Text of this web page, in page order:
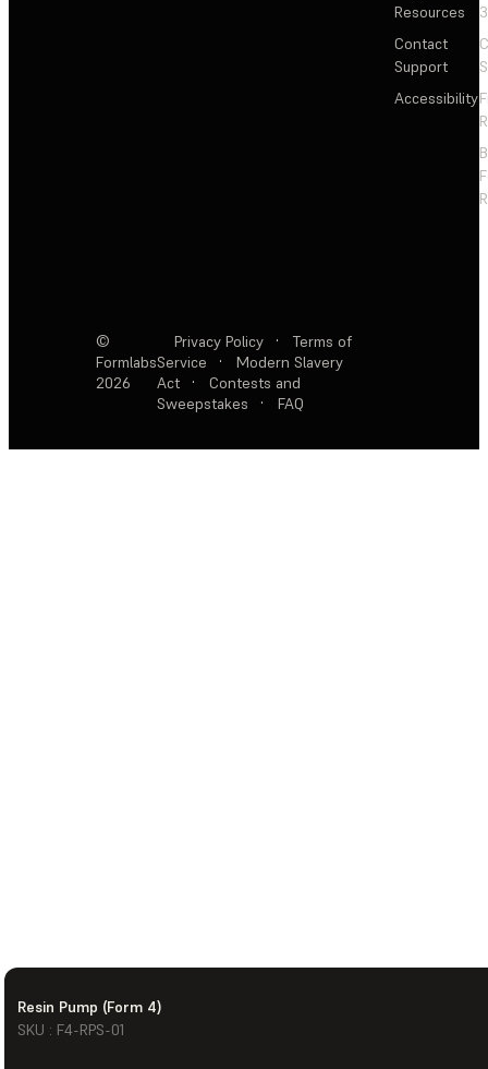
Resin Pump (Form 4)
SKU : F4-RPS-01
Resources
Contact
Support
Accessibility
©
Formlabs
2026
Privacy Policy ·
Terms of
Service
·
Modern Slavery
Act
·
Contests and
Sweepstakes
· FAQ